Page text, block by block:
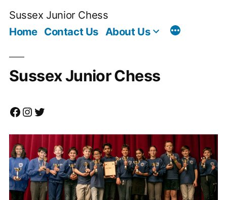
Sussex Junior Chess
Home Contact Us About Us
Sussex Junior Chess
Facebook
Instagram
Twitter